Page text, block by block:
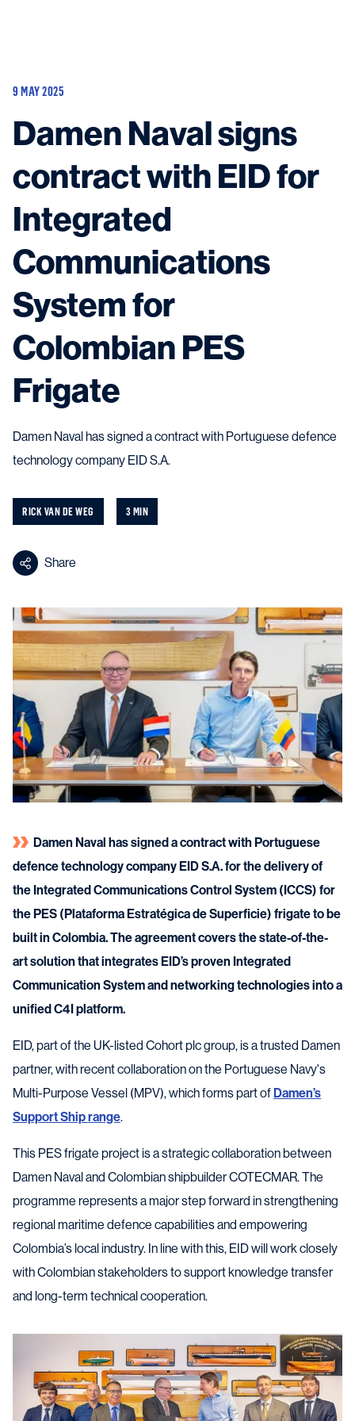
Equipment
Services
About
News & Insights
Career
Search
Contact
Contact usand get in touch with the experts in the field.
9 MAY 2025
Damen Naval signs
contract with EID for
Integrated
Communications
System for
Colombian PES
Frigate
Damen Naval has signed a contract with Portuguese defence
technology company EID S.A.
RICK VAN DE WEG 3 MIN
Share
Damen Naval has signed a contract with Portuguese
defence technology company EID S.A. for the delivery of
the Integrated Communications Control System (ICCS) for
the PES (Plataforma Estratégica de Superficie) frigate to be
built in Colombia. The agreement covers the state-of-the-
art solution that integrates EID’s proven Integrated
Communication System and networking technologies into a
unified C4I platform.
EID, part of the UK-listed Cohort plc group, is a trusted Damen
partner, with recent collaboration on the Portuguese Navy's
Multi-Purpose Vessel (MPV), which forms part ofDamen’s
Support Ship range.
This PES frigate project is a strategic collaboration between
Damen Naval and Colombian shipbuilder COTECMAR. The
programme represents a major step forward in strengthening
regional maritime defence capabilities and empowering
Colombia’s local industry. In line with this, EID will work closely
with Colombian stakeholders to support knowledge transfer
and long-term technical cooperation.